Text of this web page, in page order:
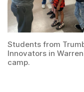
Students from
Innovators in
camp.